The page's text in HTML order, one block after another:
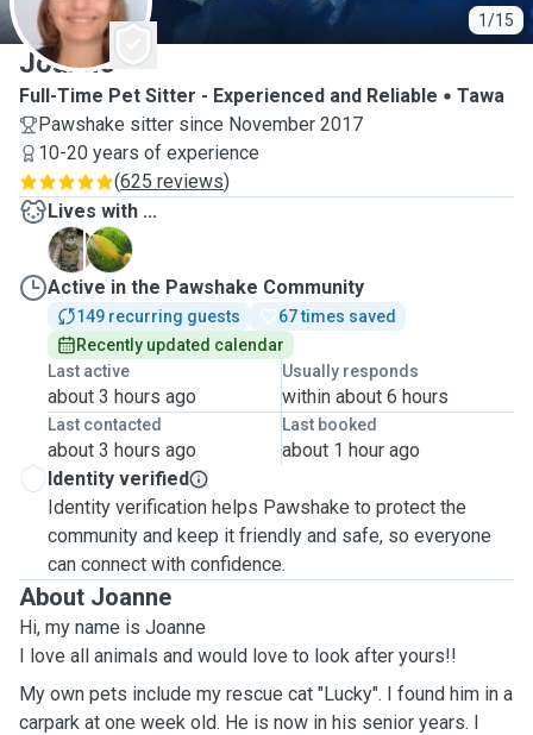
1/15
Joanne
Full-Time Pet Sitter - Experienced and Reliable
Tawa
Pawshake sitter since November 2017
10-20 years of experience
(625 reviews)
Lives with ...
L
T
Active in the Pawshake Community
149 recurring guests
67 times saved
Recently updated calendar
Last active
about 3 hours ago
Usually responds
within about 6 hours
Last contacted
about 3 hours ago
Last booked
about 1 hour ago
Identity verified
Identity verification helps Pawshake to protect the
community and keep it friendly and safe, so everyone
can connect with confidence.
About Joanne
Hi, my name is Joanne
I love all animals and would love to look after yours!!
My own pets include my rescue cat "Lucky". I found him in a
carpark at one week old. He is now in his senior years. I